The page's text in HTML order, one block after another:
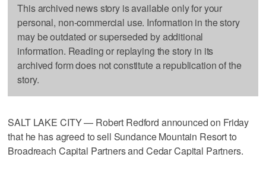
This archived news story is available only for your
personal, non-commercial use. Information in the story
may be outdated or superseded by additional
information. Reading or replaying the story in its
archived form does not constitute a republication of the
story.
SALT LAKE CITY — Robert Redford announced on Friday
that he has agreed to sell Sundance Mountain Resort to
Broadreach Capital Partners and Cedar Capital Partners.